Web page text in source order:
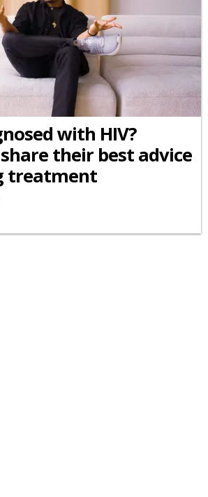
with HIV?
their best advice
treatment